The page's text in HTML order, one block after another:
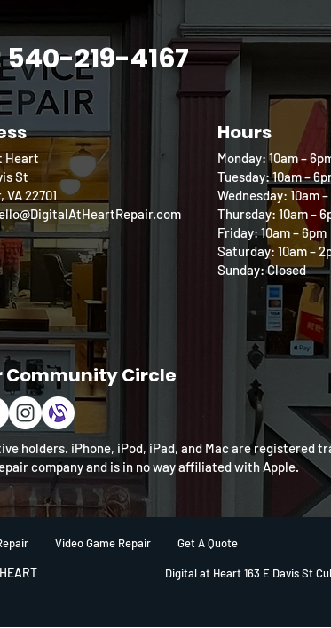
219-4167
Heart
St
VA 22701
Hours
Monday: 10am –
Tuesday: 10am –
Wednesday: 10am
Thursday: 10am –
Friday: 10am – 6pm
Saturday: 10am –
Sunday: Closed
Community Circle
holders. iPhone, iPod, iPad, and Mac are registered
company and is in no way affiliated with Apple.
Video Game Repair Get A Quote
Digital at Heart 163 E Davis St